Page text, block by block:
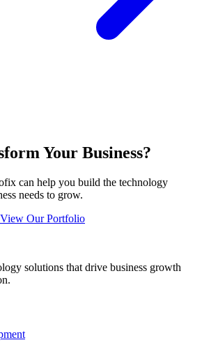
Your Business?
can help you build the technology
needs to grow.
View Our Portfolio
solutions that drive business growth